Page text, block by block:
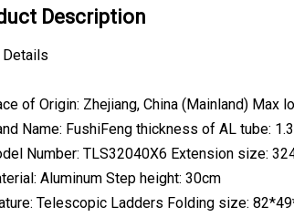
Description
Details
of Origin: Zhejiang, China (Mainland) Max
Name: FushiFeng thickness of AL tube:
Number: TLS32040X6 Extension size:
Aluminum Step height: 30cm
Telescopic Ladders Folding size: